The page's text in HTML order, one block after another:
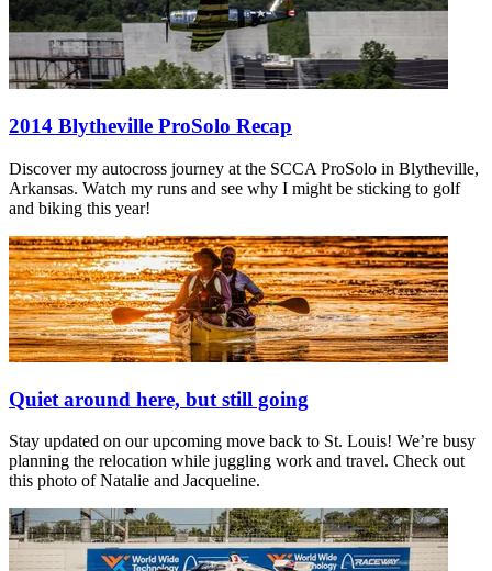
2014 Blytheville ProSolo Recap
Discover my autocross journey at the SCCA ProSolo in Blytheville,
Arkansas. Watch my runs and see why I might be sticking to golf
and biking this year!
Quiet around here, but still going
Stay updated on our upcoming move back to St. Louis! We’re busy
planning the relocation while juggling work and travel. Check out
this photo of Natalie and Jacqueline.